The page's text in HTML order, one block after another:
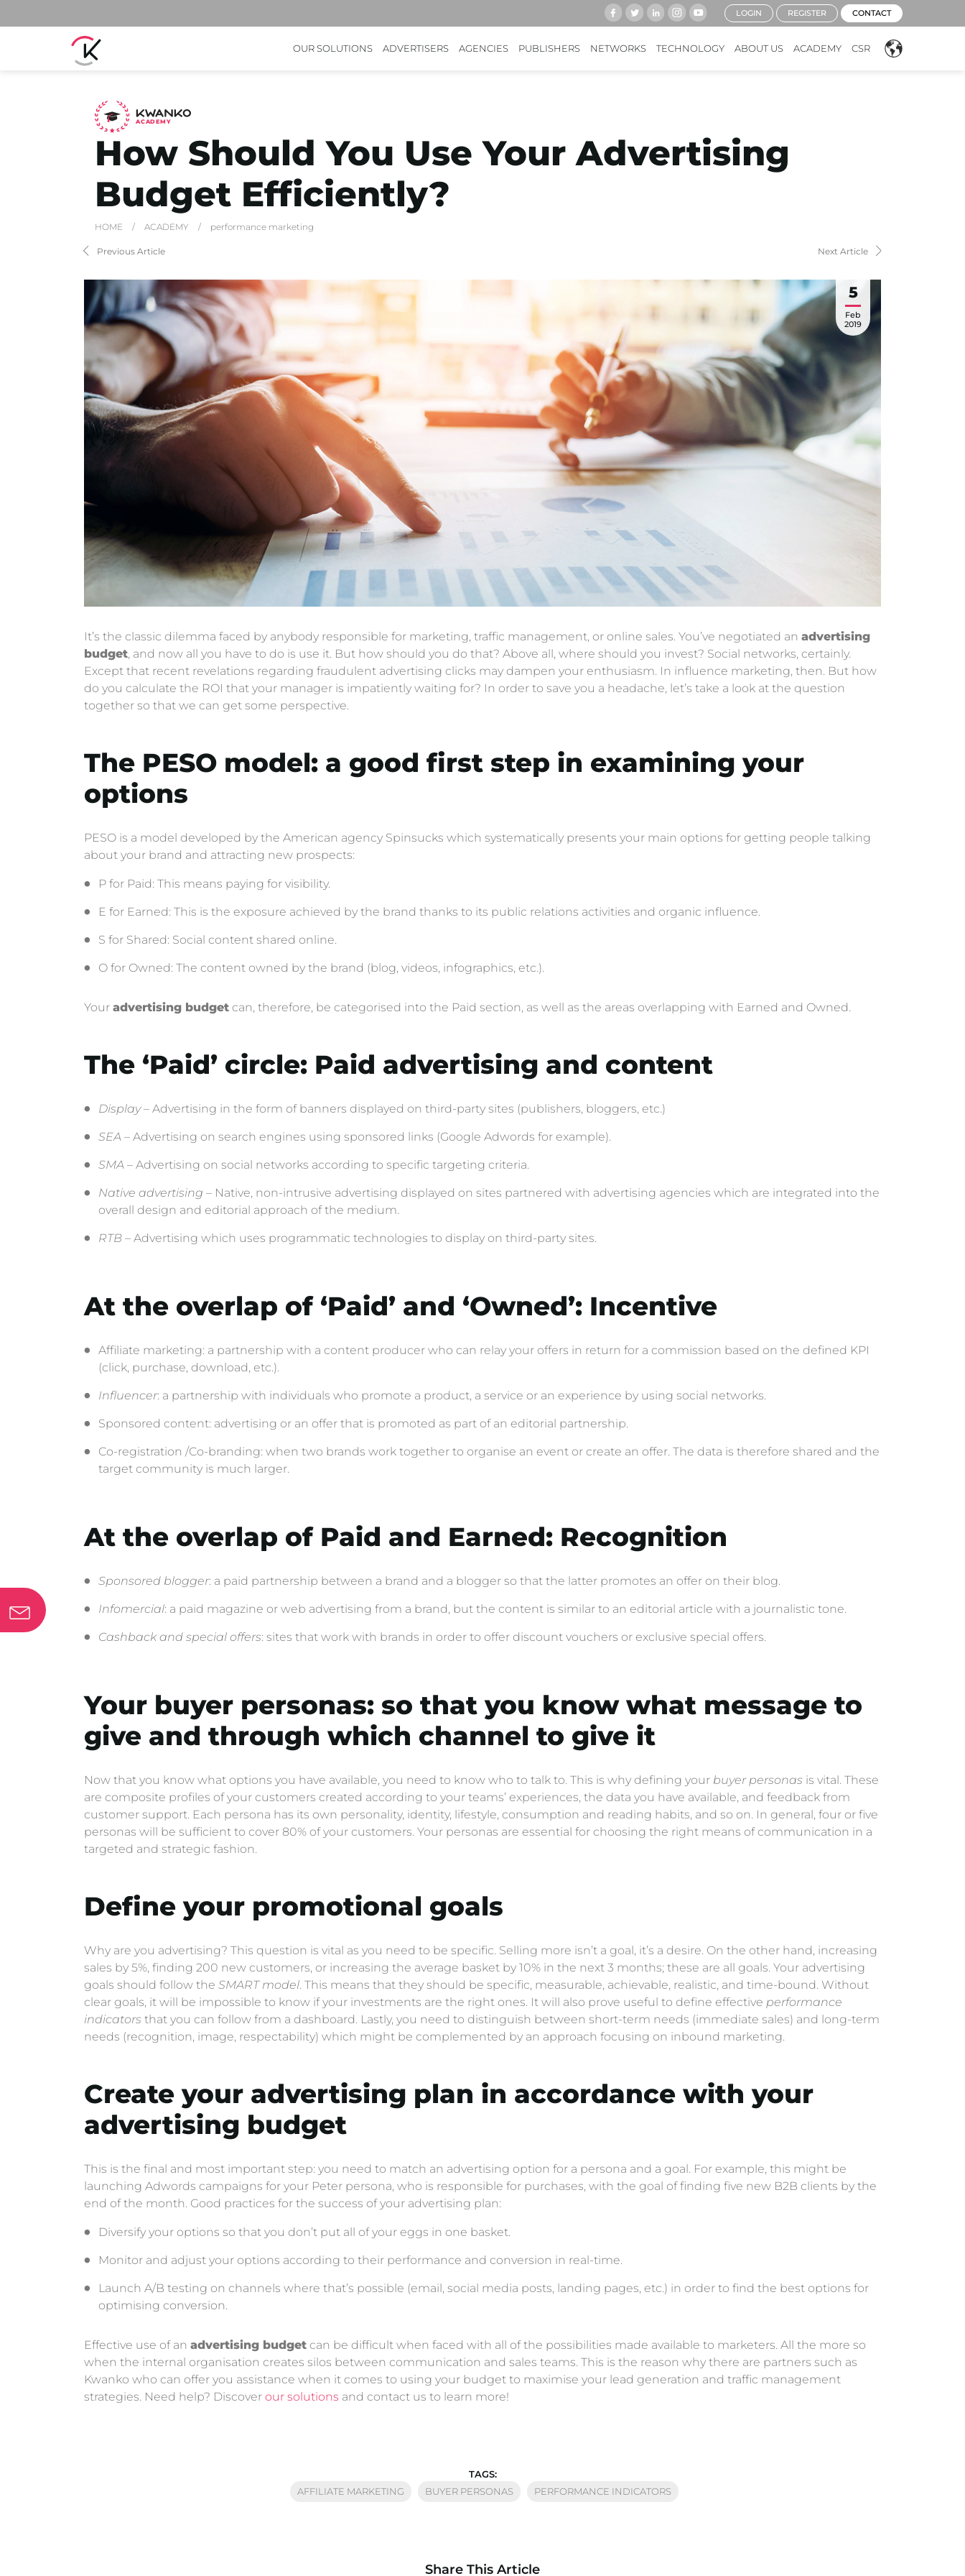
OUR SOLUTIONS ADVERTISERS AGENCIES PUBLISHERS NETWORKS TECHNOLOGY ABOUT US ACADEMY CSR
LOGIN REGISTER CONTACT
ACADEMY
How Should You Use Your Advertising
Budget Efficiently?
HOME / ACADEMY / performance marketing
Previous Article Next Article
5
Feb
2019
It’s the classic dilemma faced by anybody responsible for marketing, traffic management, or online sales. You’ve negotiated an advertising
budget, and now all you have to do is use it. But how should you do that? Above all, where should you invest? Social networks, certainly.
Except that recent revelations regarding fraudulent advertising clicks may dampen your enthusiasm. In influence marketing, then. But how
do you calculate the ROI that your manager is impatiently waiting for? In order to save you a headache, let’s take a look at the question
together so that we can get some perspective.
The PESO model: a good first step in examining your
options
PESO is a model developed by the American agency Spinsucks which systematically presents your main options for getting people talking
about your brand and attracting new prospects:
P for Paid: This means paying for visibility.
E for Earned: This is the exposure achieved by the brand thanks to its public relations activities and organic influence.
S for Shared: Social content shared online.
O for Owned: The content owned by the brand (blog, videos, infographics, etc.).
Your advertising budget can, therefore, be categorised into the Paid section, as well as the areas overlapping with Earned and Owned.
The ‘Paid’ circle: Paid advertising and content
Display– Advertising in the form of banners displayed on third-party sites (publishers, bloggers, etc.)
SEA – Advertising on search engines using sponsored links (Google Adwords for example).
SMA – Advertising on social networks according to specific targeting criteria.
Native advertising – Native, non-intrusive advertising displayed on sites partnered with advertising agencies which are integrated into the
overall design and editorial approach of the medium.
RTB – Advertising which uses programmatic technologies to display on third-party sites.
At the overlap of ‘Paid’ and ‘Owned’: Incentive
Affiliate marketing: a partnership with a content producer who can relay your offers in return for a commission based on the defined KPI
(click, purchase, download, etc.).
Influencer: a partnership with individuals who promote a product, a service or an experience by using social networks.
Sponsored content: advertising or an offer that is promoted as part of an editorial partnership.
Co-registration /Co-branding: when two brands work together to organise an event or create an offer. The data is therefore shared and the
target community is much larger.
At the overlap of Paid and Earned: Recognition
Sponsored blogger: a paid partnership between a brand and a blogger so that the latter promotes an offer on their blog.
Infomercial: a paid magazine or web advertising from a brand, but the content is similar to an editorial article with a journalistic tone.
Cashback and special offers: sites that work with brands in order to offer discount vouchers or exclusive special offers.
Your buyer personas: so that you know what message to
give and through which channel to give it
Now that you know what options you have available, you need to know who to talk to. This is why defining your buyer personas is vital. These
are composite profiles of your customers created according to your teams’ experiences, the data you have available, and feedback from
customer support. Each persona has its own personality, identity, lifestyle, consumption and reading habits, and so on. In general, four or five
personas will be sufficient to cover 80% of your customers. Your personas are essential for choosing the right means of communication in a
targeted and strategic fashion.
Define your promotional goals
Why are you advertising? This question is vital as you need to be specific. Selling more isn’t a goal, it’s a desire. On the other hand, increasing
sales by 5%, finding 200 new customers, or increasing the average basket by 10% in the next 3 months; these are all goals. Your advertising
goals should follow the SMART model. This means that they should be specific, measurable, achievable, realistic, and time-bound. Without
clear goals, it will be impossible to know if your investments are the right ones. It will also prove useful to define effective performance
indicators that you can follow from a dashboard. Lastly, you need to distinguish between short-term needs (immediate sales) and long-term
needs (recognition, image, respectability) which might be complemented by an approach focusing on inbound marketing.
Create your advertising plan in accordance with your
advertising budget
This is the final and most important step: you need to match an advertising option for a persona and a goal. For example, this might be
launching Adwords campaigns for your Peter persona, who is responsible for purchases, with the goal of finding five new B2B clients by the
end of the month. Good practices for the success of your advertising plan:
Diversify your options so that you don’t put all of your eggs in one basket.
Monitor and adjust your options according to their performance and conversion in real-time.
Launch A/B testing on channels where that’s possible (email, social media posts, landing pages, etc.) in order to find the best options for
optimising conversion.
Effective use of an advertising budget can be difficult when faced with all of the possibilities made available to marketers. All the more so
when the internal organisation creates silos between communication and sales teams. This is the reason why there are partners such as
Kwanko who can offer you assistance when it comes to using your budget to maximise your lead generation and traffic management
strategies. Need help? Discover our solutions and contact us to learn more!
TAGS:
AFFILIATE MARKETING
BUYER PERSONAS PERFORMANCE INDICATORS
Share This Article